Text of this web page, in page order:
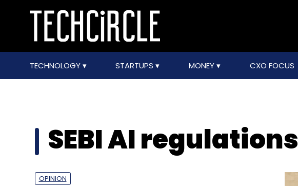
TECHNOLOGY STARTUPS MONEY CXO FOCUS
SEBI AI regulations
OPINION